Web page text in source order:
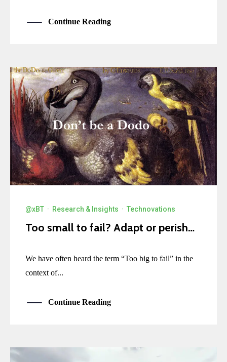
Continue Reading
@xBT · Research & Insights · Technovations
Too small to fail? Adapt or perish…
We have often heard the term “Too big to fail” in the
context of...
Continue Reading